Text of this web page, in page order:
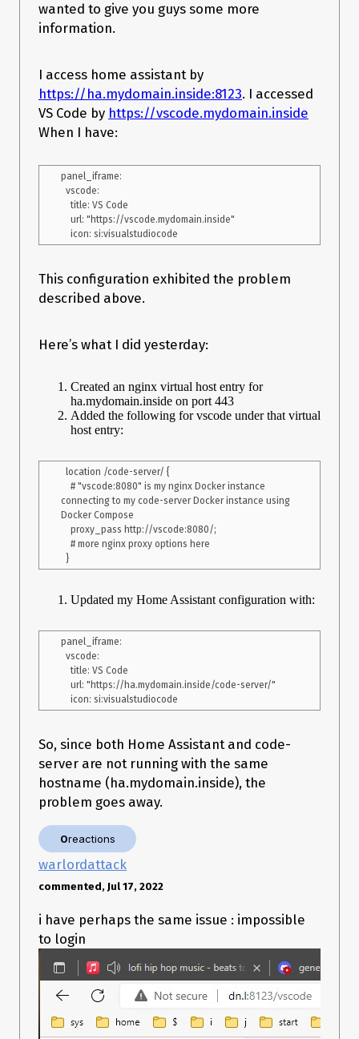
wanted to give you guys some more
information.
I access home assistant by
https://ha.mydomain.inside:8123. I accessed
VS Code by https://vscode.mydomain.inside
When I have:
panel_iframe:
    title: VS Code
This configuration exhibited the problem
described above.
Here’s what I did yesterday:
Created an nginx virtual host entry for
ha.mydomain.inside on port 443
Added the following for vscode under that virtual
host entry:
connecting to my code-server Docker instance using
Docker Compose
Updated my Home Assistant configuration with:
panel_iframe:
    title: VS Code
So, since both Home Assistant and code-
server are not running with the same
hostname (ha.mydomain.inside), the
problem goes away.
0reactions
warlordattack
commented, Jul 17, 2022
i have perhaps the same issue : impossible
to login